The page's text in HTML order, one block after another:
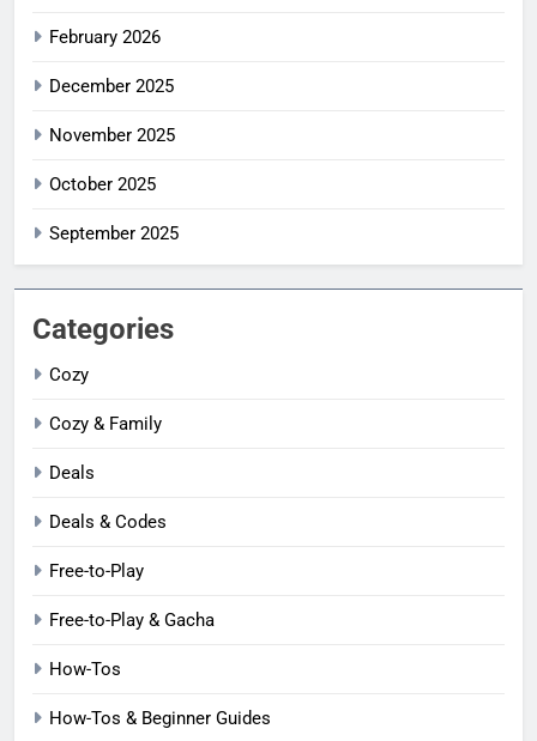
February 2026
December 2025
November 2025
October 2025
September 2025
Categories
Cozy
Cozy & Family
Deals
Deals & Codes
Free-to-Play
Free-to-Play & Gacha
How-Tos
How-Tos & Beginner Guides